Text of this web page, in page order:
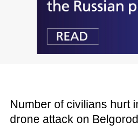
Number of civilians hurt
drone attack on